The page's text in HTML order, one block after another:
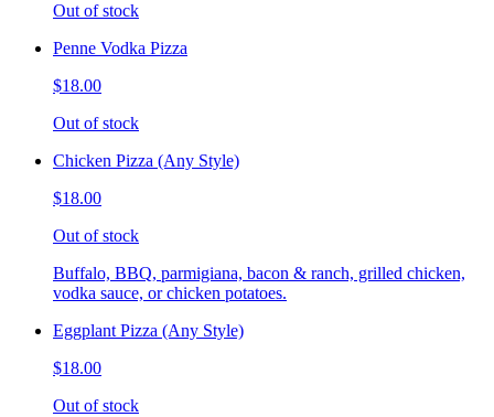
Out of stock
Penne Vodka Pizza
$18.00
Out of stock
Chicken Pizza (Any Style)
$18.00
Out of stock
Buffalo, BBQ, parmigiana, bacon & ranch, grilled chicken,
vodka sauce, or chicken potatoes.
Eggplant Pizza (Any Style)
$18.00
Out of stock